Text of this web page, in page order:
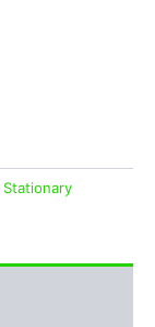
Stationary